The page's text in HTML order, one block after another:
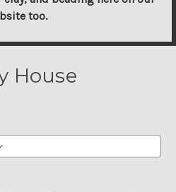
too.
House